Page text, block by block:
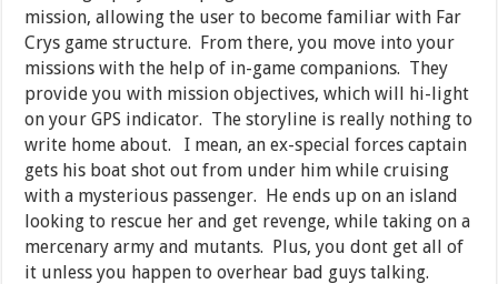
mission, allowing the user to become familiar with Far
Crys game structure. From there, you move into your
missions with the help of in-game companions. They
provide you with mission objectives, which will hi-light
on your GPS indicator. The storyline is really nothing to
write home about. I mean, an ex-special forces captain
gets his boat shot out from under him while cruising
with a mysterious passenger. He ends up on an island
looking to rescue her and get revenge, while taking on a
mercenary army and mutants. Plus, you dont get all of
it unless you happen to overhear bad guys talking.